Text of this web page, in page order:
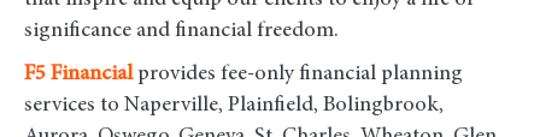
significance and financial freedom.
F5 Financialprovides fee-only financial planning
services to Naperville, Plainfield, Bolingbrook,